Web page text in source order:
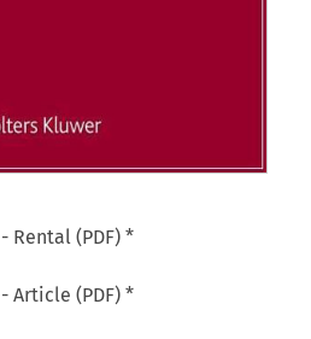
- Rental (PDF) *
- Article (PDF) *